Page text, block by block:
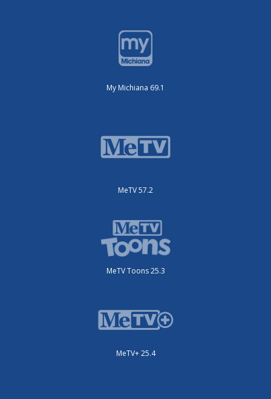
My Michiana 69.1
MeTV 57.2
MeTV Toons 25.3
MeTV+ 25.4